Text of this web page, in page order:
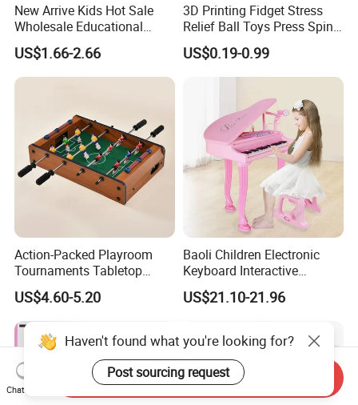
New Arrive Kids Hot Sale
Wholesale Educational
Stress Relief Fidget Parent-
Children Interaction Plastic
Electronic Handheld Bubble
US$1.66-2.66
3D Printing Fidget Stress
Relief Ball Toys Press Spin
Squeeze Planet Finger
Spinner Mini Portable for All
Ages 6 Colors Office Travel
US$0.19-0.99
Action-Packed Playroom
Tournaments Tabletop
Football Game with Smooth
Rods
US$4.60-5.20
Baoli Children Electronic
Keyboard Interactive
Musical Educational Piano
Toy
US$21.10-21.96
Haven't found what you're looking for?
Post sourcing request
Chat Now
Send Inquiry